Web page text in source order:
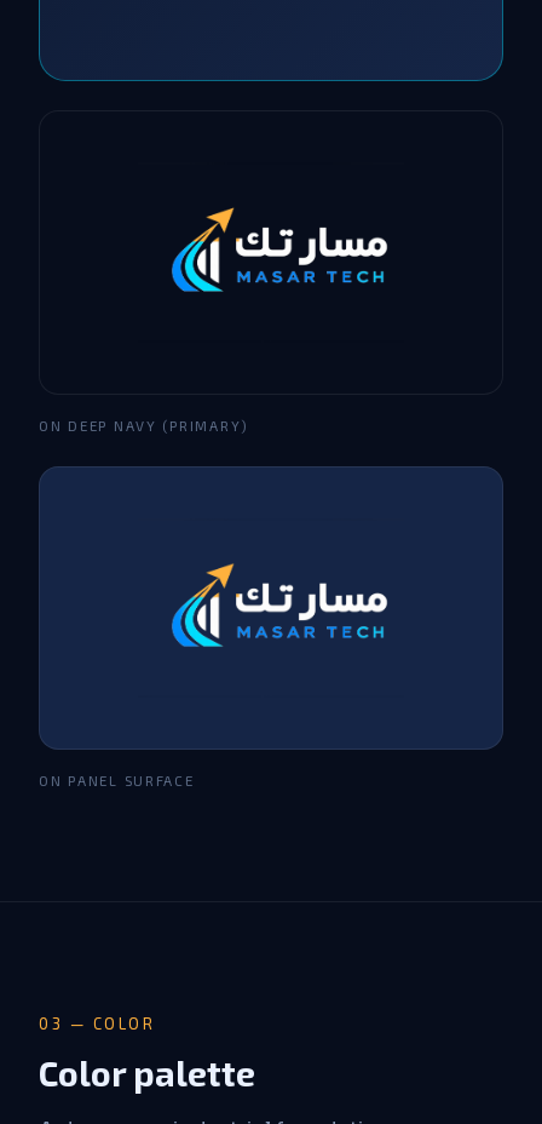
ON DEEP NAVY (PRIMARY)
ON PANEL SURFACE
03 — COLOR
Color palette